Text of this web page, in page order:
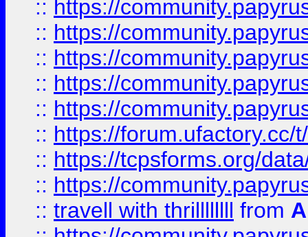
:: https://
:: https://
:: https://
:: https://
:: https://
:: https://forum.ufactory.cc/
:: https://tcpsforms.org/
:: https://
:: travell with thrillllllll from